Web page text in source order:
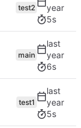
test2
5s
main
6s
test1
5s